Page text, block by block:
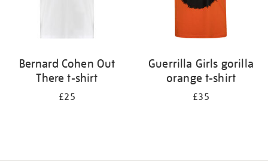
Bernard Cohen Out
There t-shirt
£25
Guerrilla Girls gorilla
orange t-shirt
£35